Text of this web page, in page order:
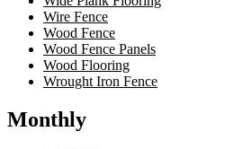
Wire Fence
Wood Fence
Wood Fence Panels
Wood Flooring
Wrought Iron Fence
Monthly